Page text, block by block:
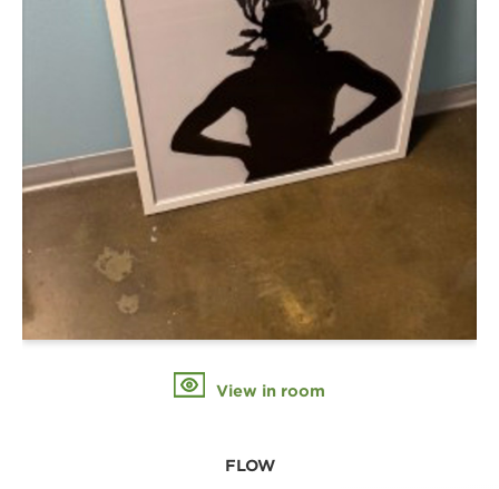
View in room
FLOW